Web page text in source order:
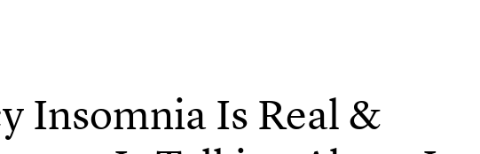
Insomnia Is Real &